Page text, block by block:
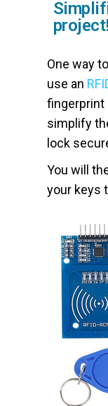
project!
One way
use an
fingerprint
simplify
lock
You will
your keys